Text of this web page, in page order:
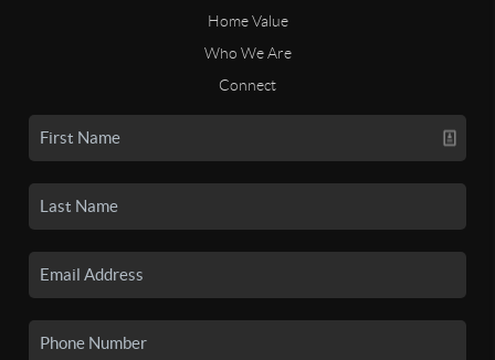
Home Value
Who We Are
Connect